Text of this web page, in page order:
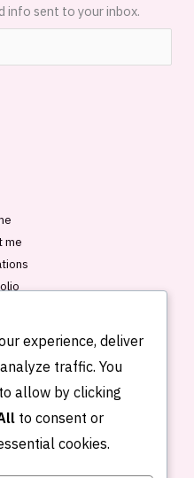
info sent to your inbox.
me
experience, deliver
traffic. You
allow by clicking
to consent or
cookies.